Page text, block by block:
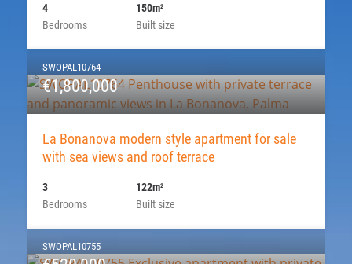
Bedrooms
4
Built size
150m2
SWOPAL10764
€1,800,000
La Bonanova modern style apartment for sale
with sea views and roof terrace
Bedrooms
3
Built size
122m2
SWOPAL10755